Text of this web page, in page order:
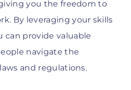
you the freedom to
By leveraging your skills
can provide valuable
navigate the
and regulations.